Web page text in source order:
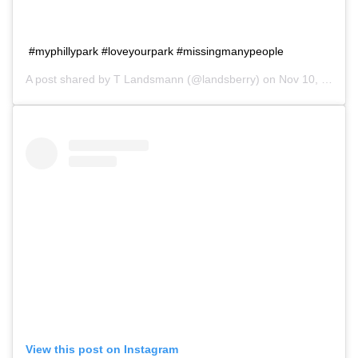
#myphillypark #loveyourpark #missingmanypeople
A post shared by T Landsmann (@landsberry) on Nov 10, 2018 at 11:42am PST
View this post on Instagram